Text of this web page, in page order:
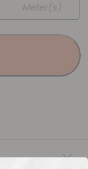
Meter(s)